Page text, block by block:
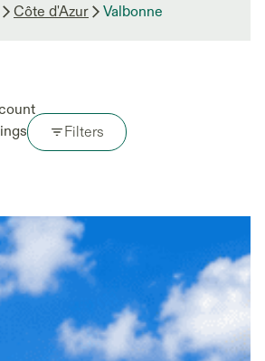
Côte d'Azur Valbonne
Filters